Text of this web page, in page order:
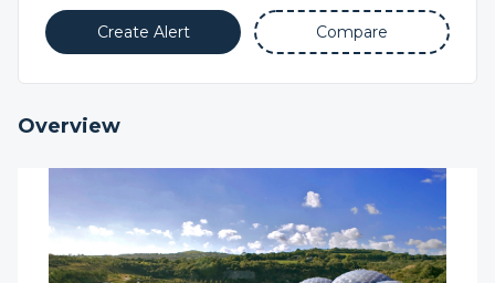
Create Alert Compare
Overview